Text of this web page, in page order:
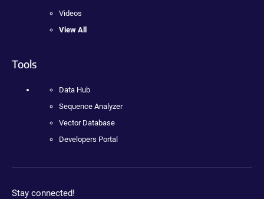
Videos
View All
Tools
Data Hub
Sequence Analyzer
Vector Database
Developers Portal
Stay connected!